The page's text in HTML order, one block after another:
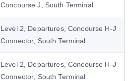
Concourse J, South Terminal
Level 2, Departures, Concourse H-J
Connector, South Terminal
Level 2, Departures, Concourse H-J
Connector, South Terminal